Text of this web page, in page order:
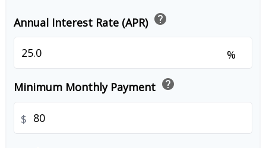
Annual Interest Rate (APR) help
%
Minimum Monthly Payment help
$